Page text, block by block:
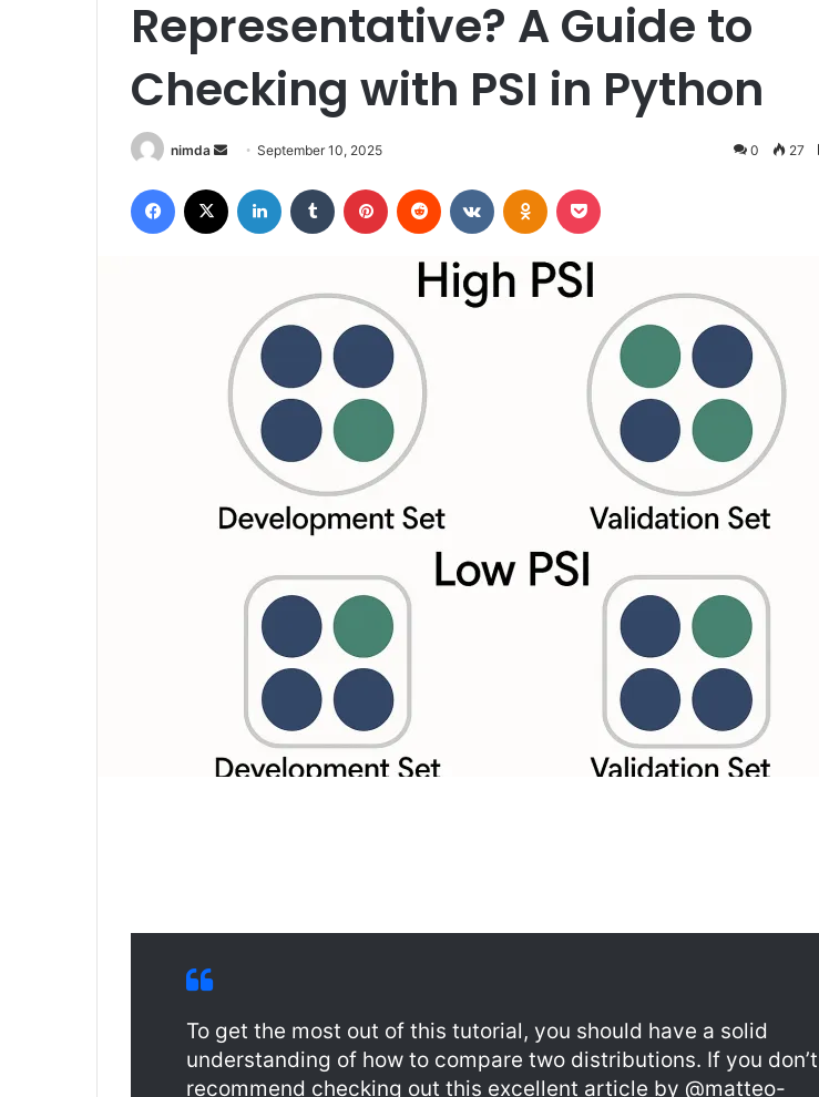
Representative? A Guide to
Checking with PSI in Python
nimda
Send
email
September 10, 2025 0 27
Facebook LinkedIn Tumblr Pinterest Reddit VKontakteOdnoklassniki
To get the most out of this tutorial, you should have a solid
understanding of how to compare two distributions. If you
recommend checking out this excellent article by @matteo-